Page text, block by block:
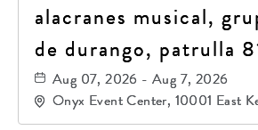
alacranes musical,
de durango, patrulla
primos de durango
Aug 07, 2026 - Aug 7, 2026
Onyx Event Center, 10001 East
Wichita, Kansas, 67207